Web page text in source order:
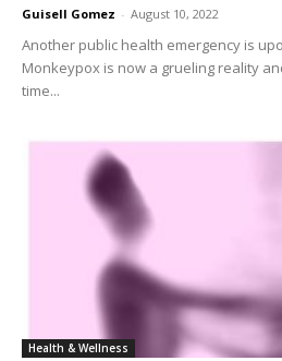
Guisell Gomez - August 10, 2022
Another public health emergency is
Monkeypox is now a grueling reality
time...
Health & Wellness